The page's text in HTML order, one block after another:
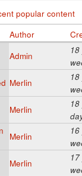
popular content
Author
Admin
Merlin
Merlin
Merlin
Merlin